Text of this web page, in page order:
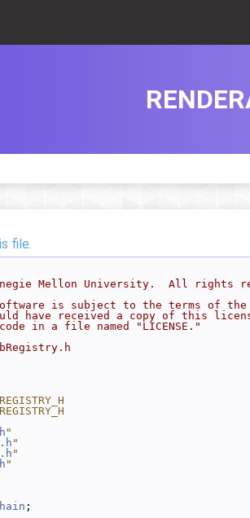
file.
Mellon University.  All rights
is subject to the terms of the
have received a copy of this
in a file named "LICENSE."
"
"
"
"
;